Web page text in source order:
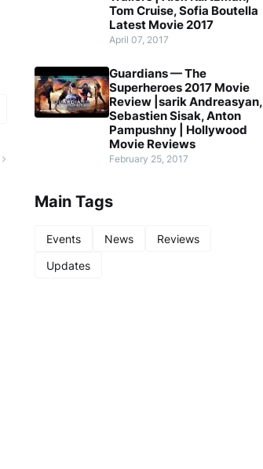
Tom Cruise, Sofia Boutella
Latest Movie 2017
April 07, 2017
Guardians — The
Superheroes 2017 Movie
Review |sarik Andreasyan,
Sebastien Sisak, Anton
Pampushny | Hollywood
Movie Reviews
February 25, 2017
Main Tags
Events News
Reviews
Updates